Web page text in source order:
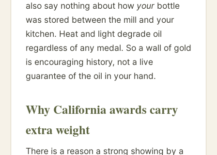
also say nothing about how your bottle
was stored between the mill and your
kitchen. Heat and light degrade oil
regardless of any medal. So a wall of gold
is encouraging history, not a live
guarantee of the oil in your hand.
Why California awards carry
extra weight
There is a reason a strong showing by a